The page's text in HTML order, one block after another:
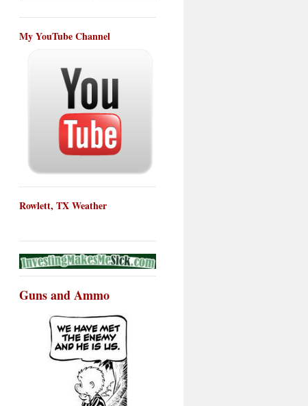
My YouTube Channel
Rowlett, TX Weather
Guns and Ammo